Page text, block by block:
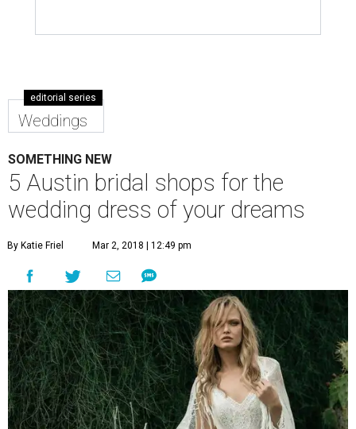
editorial series
Weddings
SOMETHING NEW
5 Austin bridal shops for the
wedding dress of your dreams
By Katie Friel Mar 2, 2018 | 12:49 pm